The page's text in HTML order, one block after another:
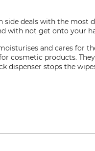
side deals with the most
with not get onto your
and cares for
cosmetic products.
dispenser stops the